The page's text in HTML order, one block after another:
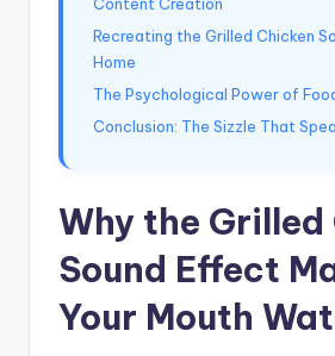
Recreating the Grilled Chicken
Home
The Psychological Power of
Conclusion: The Sizzle That
Why the Grilled
Sound Effect
Your Mouth